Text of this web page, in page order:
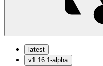
latest
v1.16.1-alpha